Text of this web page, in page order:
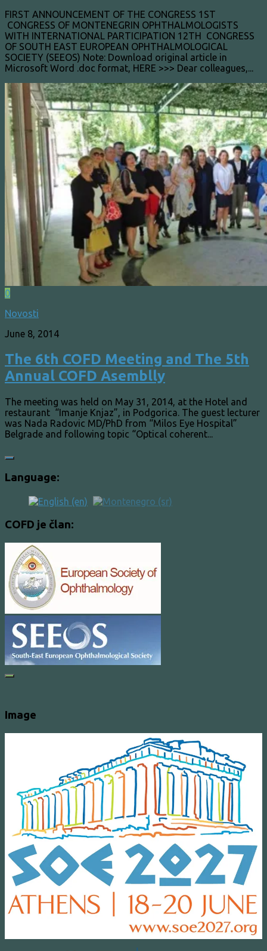
FIRST ANNOUNCEMENT OF THE CONGRESS 1ST
CONGRESS OF MONTENEGRIN OPHTHALMOLOGISTS
WITH INTERNATIONAL PARTICIPATION 12TH CONGRESS
OF SOUTH EAST EUROPEAN OPHTHALMOLOGICAL
SOCIETY (SEEOS) Note: Download original article in
Microsoft Word .doc format, HERE >>> Dear colleagues,...
0
Novosti
June 8, 2014
The 6th COFD Meeting and The 5th
Annual COFD Asemblly
The meeting was held on May 31, 2014, at the Hotel and
restaurant “Imanje Knjaz”, in Podgorica. The guest lecturer
was Nada Radovic MD/PhD from “Milos Eye Hospital”
Belgrade and following topic “Optical coherent...
Language:
COFD je član:
Image